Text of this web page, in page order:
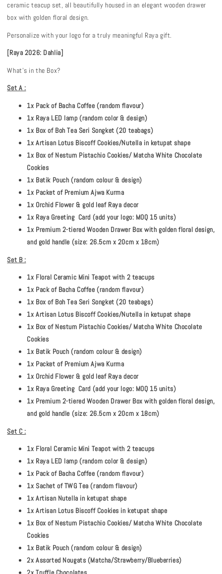
ceramic teacup set, all beautifully housed in an elegant wooden drawer
box with golden floral design.
Personalize with your logo for a truly meaningful Raya gift.
[Raya 2026: Dahlia]
What's in the Box?
Set A :
1x Pack of Bacha Coffee (random flavour)
1x Raya LED lamp (random color & design)
1x Box of Boh Tea Seri Songket (20 teabags)
1x Artisan Lotus Biscoff Cookies/Nutella in ketupat shape
1x Box of Nestum Pistachio Cookies/ Matcha White Chocolate
Cookies
1x Batik Pouch (random colour & design)
1x Packet of Premium Ajwa Kurma
1x Orchid Flower & gold leaf Raya decor
1x Raya Greeting Card (add your logo: MOQ 15 units)
1x Premium 2-tiered Wooden Drawer Box with golden floral design,
and gold handle (size: 26.5cm x 20cm x 18cm)
Set B :
1x Floral Ceramic Mini Teapot with 2 teacups
1x Pack of Bacha Coffee (random flavour)
1x Box of Boh Tea Seri Songket (20 teabags)
1x Artisan Lotus Biscoff Cookies/Nutella in ketupat shape
1x Box of Nestum Pistachio Cookies/ Matcha White Chocolate
Cookies
1x Batik Pouch (random colour & design)
1x Packet of Premium Ajwa Kurma
1x Orchid Flower & gold leaf Raya decor
1x Raya Greeting Card (add your logo: MOQ 15 units)
1x Premium 2-tiered Wooden Drawer Box with golden floral design,
and gold handle (size: 26.5cm x 20cm x 18cm)
Set C :
1x Floral Ceramic Mini Teapot with 2 teacups
1x Raya LED lamp (random color & design)
1x Pack of Bacha Coffee (random flavour)
1x Sachet of TWG Tea (random flavour)
1x Artisan Nutella in ketupat shape
1x Artisan Lotus Biscoff Cookies in ketupat shape
1x Box of Nestum Pistachio Cookies/ Matcha White Chocolate
Cookies
1x Batik Pouch (random colour & design)
2x Assorted Nougats (Matcha/Strawberry/Blueberries)